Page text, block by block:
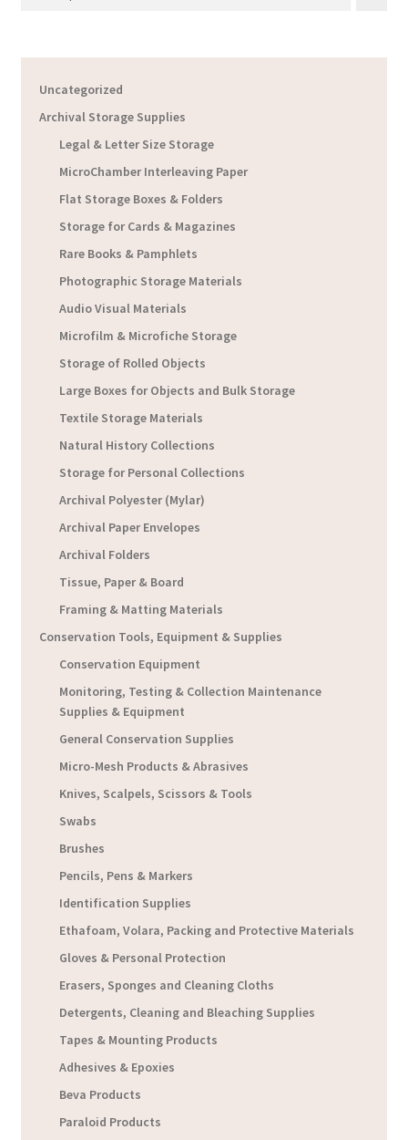
Uncategorized
Archival Storage Supplies
Legal & Letter Size Storage
MicroChamber Interleaving Paper
Flat Storage Boxes & Folders
Storage for Cards & Magazines
Rare Books & Pamphlets
Photographic Storage Materials
Audio Visual Materials
Microfilm & Microfiche Storage
Storage of Rolled Objects
Large Boxes for Objects and Bulk Storage
Textile Storage Materials
Natural History Collections
Storage for Personal Collections
Archival Polyester (Mylar)
Archival Paper Envelopes
Archival Folders
Tissue, Paper & Board
Framing & Matting Materials
Conservation Tools, Equipment & Supplies
Conservation Equipment
Monitoring, Testing & Collection Maintenance
Supplies & Equipment
General Conservation Supplies
Micro-Mesh Products & Abrasives
Knives, Scalpels, Scissors & Tools
Swabs
Brushes
Pencils, Pens & Markers
Identification Supplies
Ethafoam, Volara, Packing and Protective Materials
Gloves & Personal Protection
Erasers, Sponges and Cleaning Cloths
Detergents, Cleaning and Bleaching Supplies
Tapes & Mounting Products
Adhesives & Epoxies
Beva Products
Paraloid Products